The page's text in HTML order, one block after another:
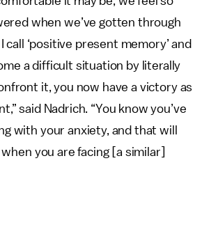
when we’ve gotten through
call ‘positive present memory’ and
a difficult situation by literally
it, you now have a victory as
said Nadrich. “You know you’ve
with your anxiety, and that will
you are facing [a similar]